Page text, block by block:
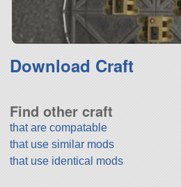
Download Craft
Find other craft
that are compatable
that use similar mods
that use identical mods